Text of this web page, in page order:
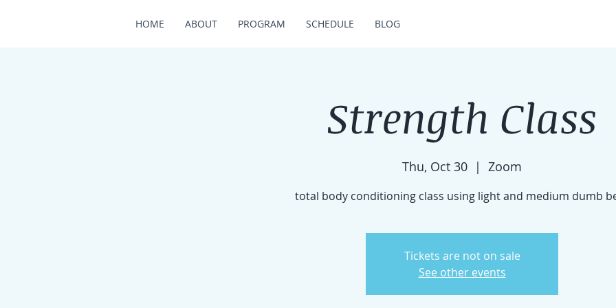
HOME ABOUT PROGRAM SCHEDULE BLOG
Strength Class
Thu, Oct 30
  |
Zoom
total body conditioning class using light and medium dumb
Tickets are not on sale
See other events